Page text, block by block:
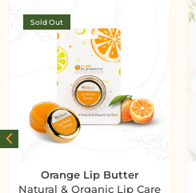
Sold Out
Orange Lip Butter
Natural & Organic Lip Care